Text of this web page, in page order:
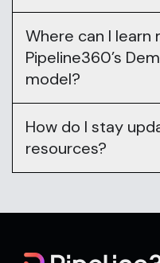
Where can I learn
Pipeline360’s
model?
How do I stay
resources?